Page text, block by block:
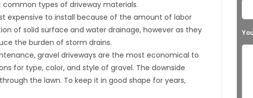
types of driveway materials.
expensive to install because of the amount of labor
of solid surface and water drainage, however as they
the burden of storm drains.
gravel driveways are the most economical to
for type, color, and style of gravel. The downside
the lawn. To keep it in good shape for years,